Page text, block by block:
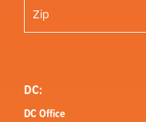
DC:
DC Office